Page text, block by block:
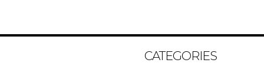
CATEGORIES